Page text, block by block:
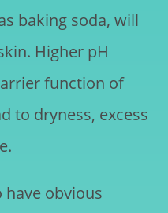
baking soda, will
Higher pH
function of
to dryness, excess
have obvious